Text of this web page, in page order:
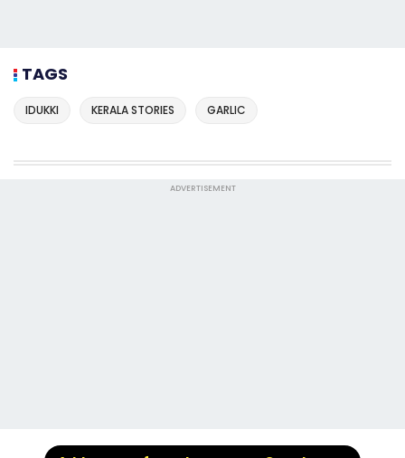
TAGS
IDUKKI KERALA STORIES GARLIC
ADVERTISEMENT